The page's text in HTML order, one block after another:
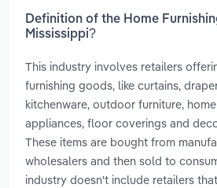
Definition of the Home
Mississippi?
This industry involves retailers
furnishing goods, like curtains,
kitchenware, outdoor furniture,
appliances, floor coverings and
These items are bought from
wholesalers and then sold to
industry doesn't include retailers